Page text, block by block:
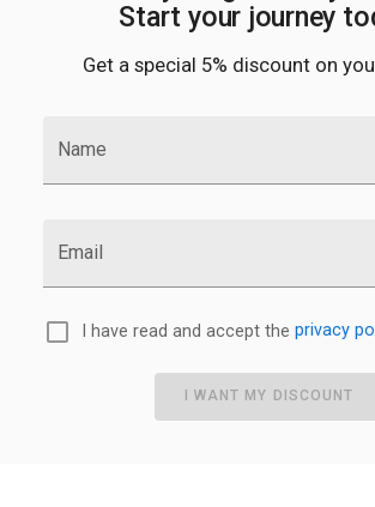
Start your journey
Get a special 5% discount on
Name
Email
I have read and accept the privacy
I WANT MY DISCOUNT